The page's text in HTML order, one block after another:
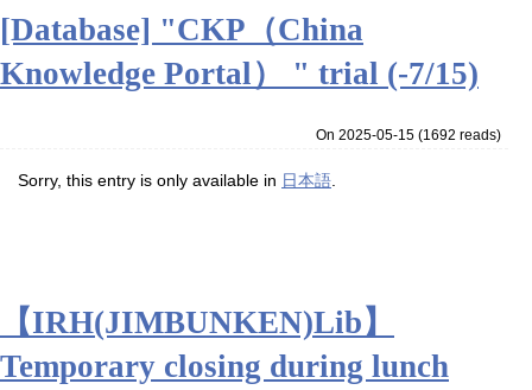
[Database] "CKP（China
Knowledge Portal） " trial (-7/15)
On 2025-05-15(1692 reads)
Sorry, this entry is only available in 日本語.
【IRH(JIMBUNKEN)Lib】
Temporary closing during lunch